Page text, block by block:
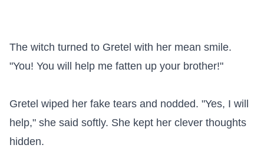
The witch turned to Gretel with her mean smile.
"You! You will help me fatten up your brother!"
Gretel wiped her fake tears and nodded. "Yes, I will
help," she said softly. She kept her clever thoughts
hidden.